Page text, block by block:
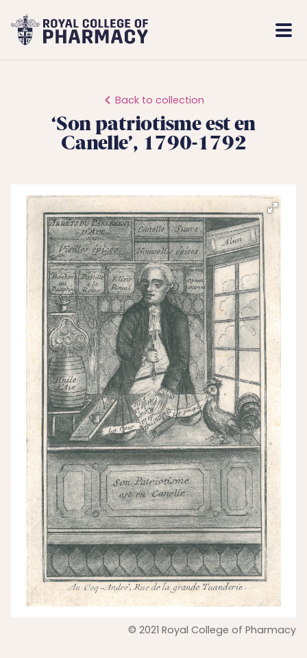
Royal
College
Back to collection
‘Son patriotisme est en
Canelle’, 1790-1792
© 2021 Royal College of Pharmacy